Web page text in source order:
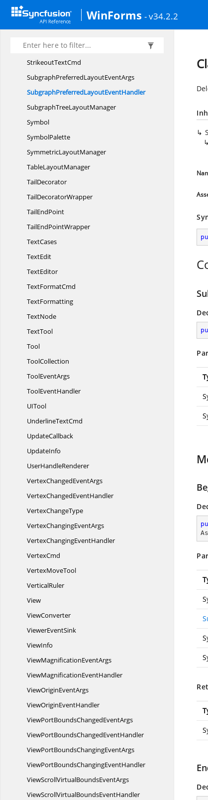
WinForms - v34.2.2
SlopeUndefinedException
SplineNode
SplineTool
StrikeoutTextCmd
SubgraphPreferredLayoutEventArgs
SubgraphPreferredLayoutEventHandler
SubgraphTreeLayoutManager
Symbol
SymbolPalette
SymmetricLayoutManager
TableLayoutManager
TailDecorator
TailDecoratorWrapper
TailEndPoint
TailEndPointWrapper
TextCases
TextEdit
TextEditor
TextFormatCmd
TextFormatting
TextNode
TextTool
Tool
ToolCollection
ToolEventArgs
ToolEventHandler
UITool
UnderlineTextCmd
UpdateCallback
UpdateInfo
UserHandleRenderer
VertexChangedEventArgs
VertexChangedEventHandler
VertexChangeType
VertexChangingEventArgs
VertexChangingEventHandler
VertexCmd
VertexMoveTool
VerticalRuler
View
ViewConverter
ViewerEventSink
ViewInfo
ViewMagnificationEventArgs
ViewMagnificationEventHandler
ViewOriginEventArgs
ViewOriginEventHandler
ViewPortBoundsChangedEventArgs
ViewPortBoundsChangedEventHandler
ViewPortBoundsChangingEventArgs
ViewPortBoundsChangingEventHandler
ViewScrollVirtualBoundsEventArgs
ViewScrollVirtualBoundsEventHandler